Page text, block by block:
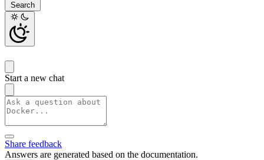
Search
Start a new chat
Share feedback
Answers are generated based on the documentation.